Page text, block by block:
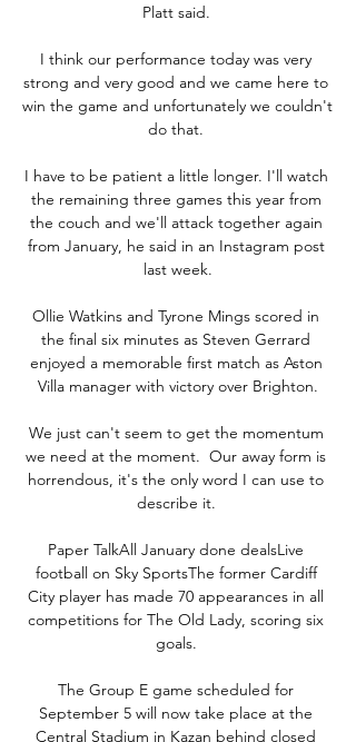
Platt said.
I think our performance today was very
strong and very good and we came here to
win the game and unfortunately we couldn't
do that.
I have to be patient a little longer. I'll watch
the remaining three games this year from
the couch and we'll attack together again
from January, he said in an Instagram post
last week.
Ollie Watkins and Tyrone Mings scored in
the final six minutes as Steven Gerrard
enjoyed a memorable first match as Aston
Villa manager with victory over Brighton.
We just can't seem to get the momentum
we need at the moment.  Our away form is
horrendous, it's the only word I can use to
describe it.
Paper TalkAll January done dealsLive
football on Sky SportsThe former Cardiff
City player has made 70 appearances in all
competitions for The Old Lady, scoring six
goals.
The Group E game scheduled for
September 5 will now take place at the
Central Stadium in Kazan behind closed